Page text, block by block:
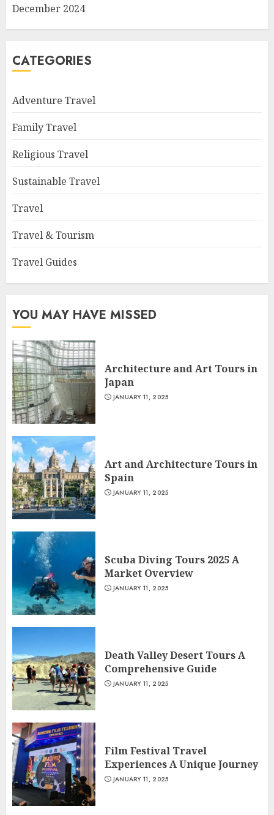
December 2024
CATEGORIES
Adventure Travel
Family Travel
Religious Travel
Sustainable Travel
Travel
Travel & Tourism
Travel Guides
YOU MAY HAVE MISSED
Architecture and Art Tours in
Japan
JANUARY 11, 2025
Art and Architecture Tours in
Spain
JANUARY 11, 2025
Scuba Diving Tours 2025 A
Market Overview
JANUARY 11, 2025
Death Valley Desert Tours A
Comprehensive Guide
JANUARY 11, 2025
Film Festival Travel
Experiences A Unique Journey
JANUARY 11, 2025